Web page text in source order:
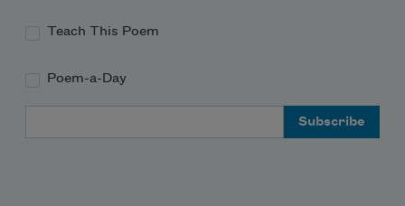
Teach This Poem
Poem-a-Day